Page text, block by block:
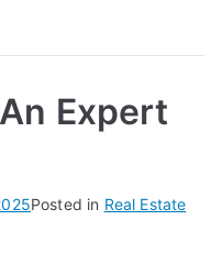
Expert
Posted in Real Estate